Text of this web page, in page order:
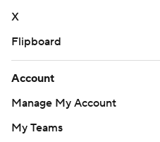
X
Flipboard
Account
Manage My Account
My Teams